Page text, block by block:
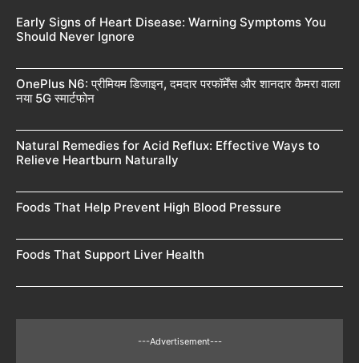
Early Signs of Heart Disease: Warning Symptoms You
Should Never Ignore
OnePlus N6: प्रीमियम डिजाइन, दमदार परफॉर्मेंस और शानदार कैमरा वाला
नया 5G स्मार्टफोन
Natural Remedies for Acid Reflux: Effective Ways to
Relieve Heartburn Naturally
Foods That Help Prevent High Blood Pressure
Foods That Support Liver Health
---Advertisement---